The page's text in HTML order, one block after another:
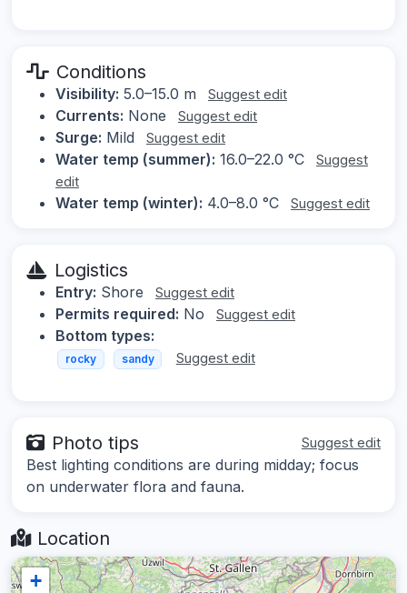
Conditions
Visibility: 5.0–15.0 m Suggest edit
Currents: None Suggest edit
Surge: Mild Suggest edit
Water temp (summer): 16.0–22.0 °C
Suggest
edit
Water temp (winter): 4.0–8.0 °C Suggest edit
Logistics
Entry: Shore Suggest edit
Permits required: No Suggest edit
Bottom types:
rocky sandy Suggest edit
Photo tips Suggest edit
Best lighting conditions are during midday; focus
on underwater flora and fauna.
Location
+